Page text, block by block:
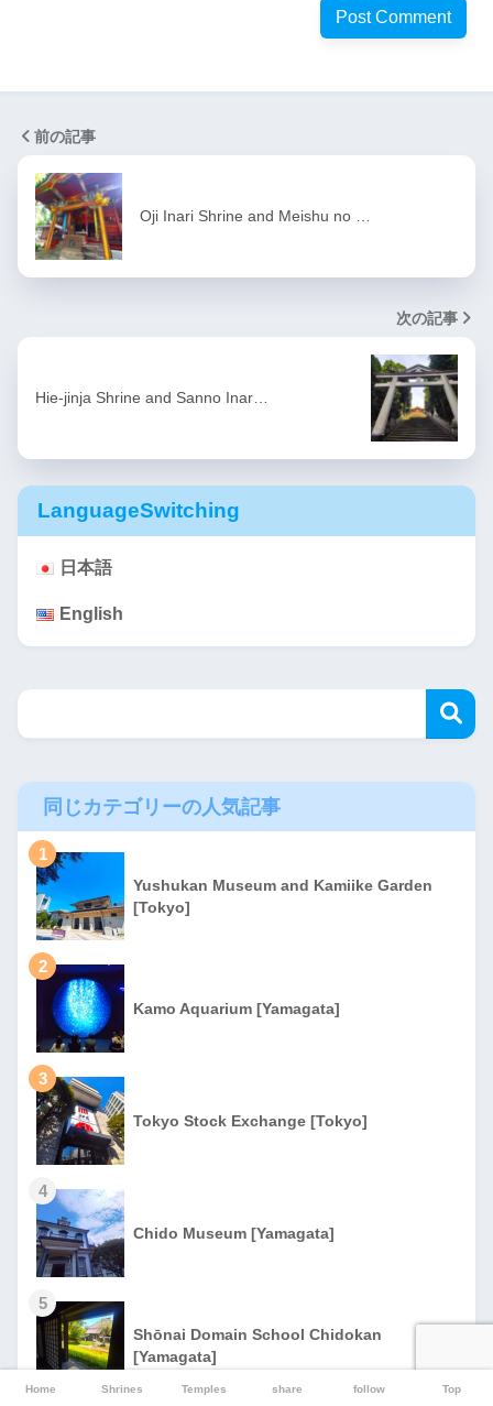
前の記事
Oji Inari Shrine and Meishu no …
次の記事
Hie-jinja Shrine and Sanno Inar…
LanguageSwitching
日本語
English
同じカテゴリーの人気記事
1
Yushukan Museum and Kamiike Garden
[Tokyo]
2
Kamo Aquarium [Yamagata]
3
Tokyo Stock Exchange [Tokyo]
4
Chido Museum [Yamagata]
5
Shōnai Domain School Chidokan
[Yamagata]
Home Shrines Temples share follow Top